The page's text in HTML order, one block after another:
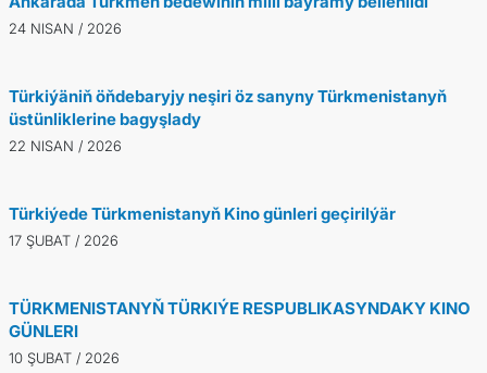
24 NISAN / 2026
Türkiýäniň öňdebaryjy neşiri öz sanyny Türkmenistanyň
üstünliklerine bagyşlady
22 NISAN / 2026
Türkiýede Türkmenistanyň Kino günleri geçirilýär
17 ŞUBAT / 2026
TÜRKMENISTANYŇ TÜRKIÝE RESPUBLIKASYNDAKY KINO
GÜNLERI
10 ŞUBAT / 2026